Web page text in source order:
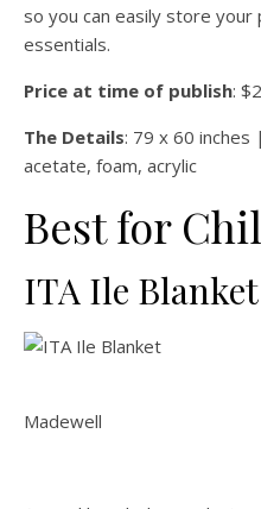
so you can easily store your
essentials.
Price at time of publish:
The Details: 79 x 60
acetate, foam, acrylic
Best for
ITA Ile Blanket
Madewell